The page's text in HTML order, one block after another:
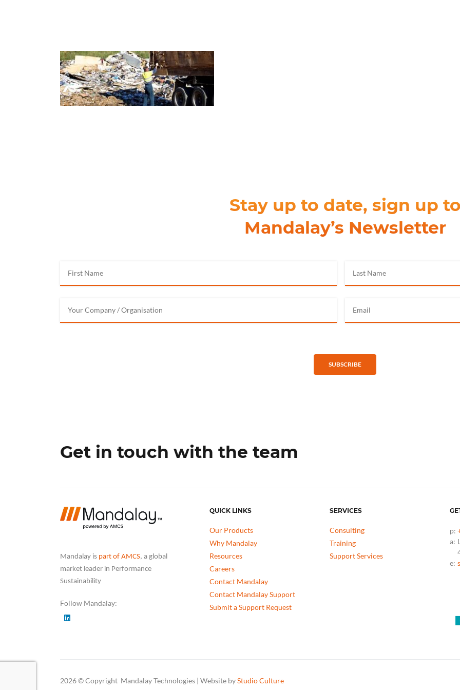
Stay up to date, sign up to
Mandalay’s Newsletter
SUBSCRIBE
Get in touch with the team
Mandalay is part of AMCS, a global
market leader in Performance
Sustainability
Follow Mandalay:
QUICK LINKS
Our Products
Why Mandalay
Resources
Careers
Contact Mandalay
Contact Mandalay Support
Submit a Support Request
SERVICES
Consulting
Training
Support Services
p:
a:
e:
2026 © Copyright Mandalay Technologies | Website byStudio Culture